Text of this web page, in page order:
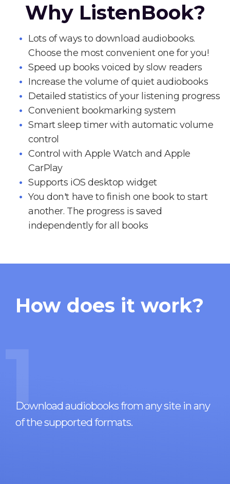
Why ListenBook?
Lots of ways to download audiobooks.
Choose the most convenient one for you!
Speed up books voiced by slow readers
Increase the volume of quiet audiobooks
Detailed statistics of your listening progress
Convenient bookmarking system
Smart sleep timer with automatic volume
control
Control with Apple Watch and Apple
CarPlay
Supports iOS desktop widget
You don't have to finish one book to start
another. The progress is saved
independently for all books
How does it work?
1
Download audiobooks from any site in any
of the supported formats.